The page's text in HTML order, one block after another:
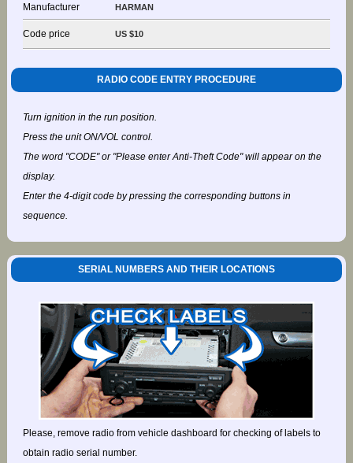
Manufacturer HARMAN
Code price US $10
RADIO CODE ENTRY PROCEDURE
Turn ignition in the run position.
Press the unit ON/VOL control.
The word "CODE" or "Please enter Anti-Theft Code" will appear on the
display.
Enter the 4-digit code by pressing the corresponding buttons in
sequence.
SERIAL NUMBERS AND THEIR LOCATIONS
Please, remove radio from vehicle dashboard for checking of labels to
obtain radio serial number.